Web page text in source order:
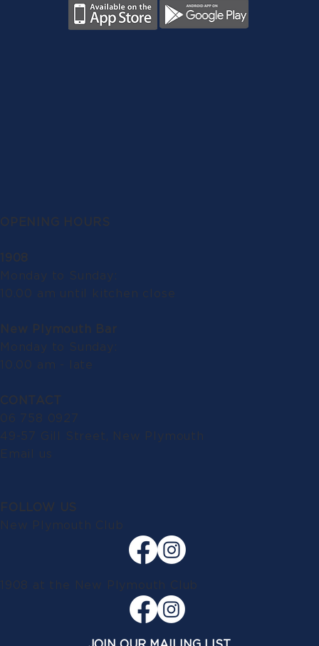
OPENING HOURS
1908
Monday to Sunday:
10.00 am until kitchen close
New Plymouth Bar
Monday to Sunday:
10.00 am - late
CONTACT
06 758 0927
49-57 Gill Street, New Plymouth
Email us
FOLLOW US
New Plymouth Club
1908 at the New Plymouth Club